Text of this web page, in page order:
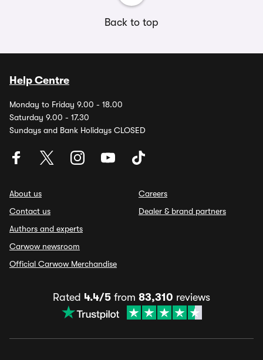
Back to top
Help Centre
Monday to Friday 9.00 - 18.00
Saturday 9.00 - 17.30
Sundays and Bank Holidays CLOSED
About us
Contact us
Authors and experts
Carwow newsroom
Official Carwow Merchandise
Careers
Dealer & brand partners
Rated 4.4/5 from 83,310 reviews